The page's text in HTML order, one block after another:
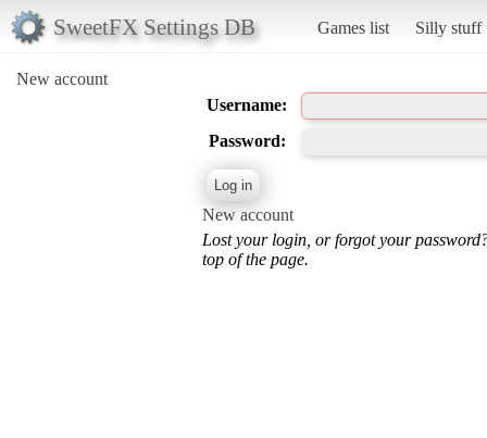
SweetFX Settings DB Games list Silly stuff
New account
Username:
Password:
New account
Lost your login, or forgot your
top of the page.